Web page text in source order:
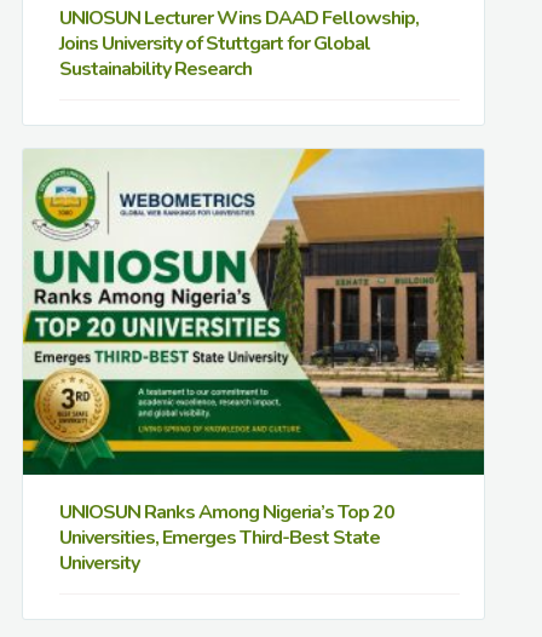
UNIOSUN Lecturer Wins DAAD Fellowship,
Joins University of Stuttgart for Global
Sustainability Research
UNIOSUN Ranks Among Nigeria’s Top 20
Universities, Emerges Third-Best State
University